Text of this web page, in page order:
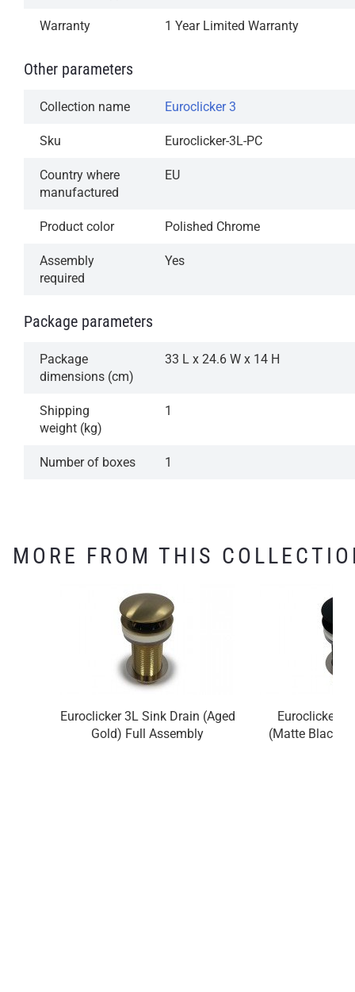
Warranty 1 Year Limited Warranty
Other parameters
Collection name Euroclicker 3
Sku Euroclicker-3L-PC
Country where
manufactured
EU
Product color Polished Chrome
Assembly
required
Yes
Package parameters
Package
dimensions (cm)
33 L x 24.6 W x 14 H
Shipping
weight (kg)
1
Number of boxes 1
MORE FROM THIS
Euroclicker 3L Sink Drain (Aged
Gold) Full Assembly
Euroclicker
(Matte Black)